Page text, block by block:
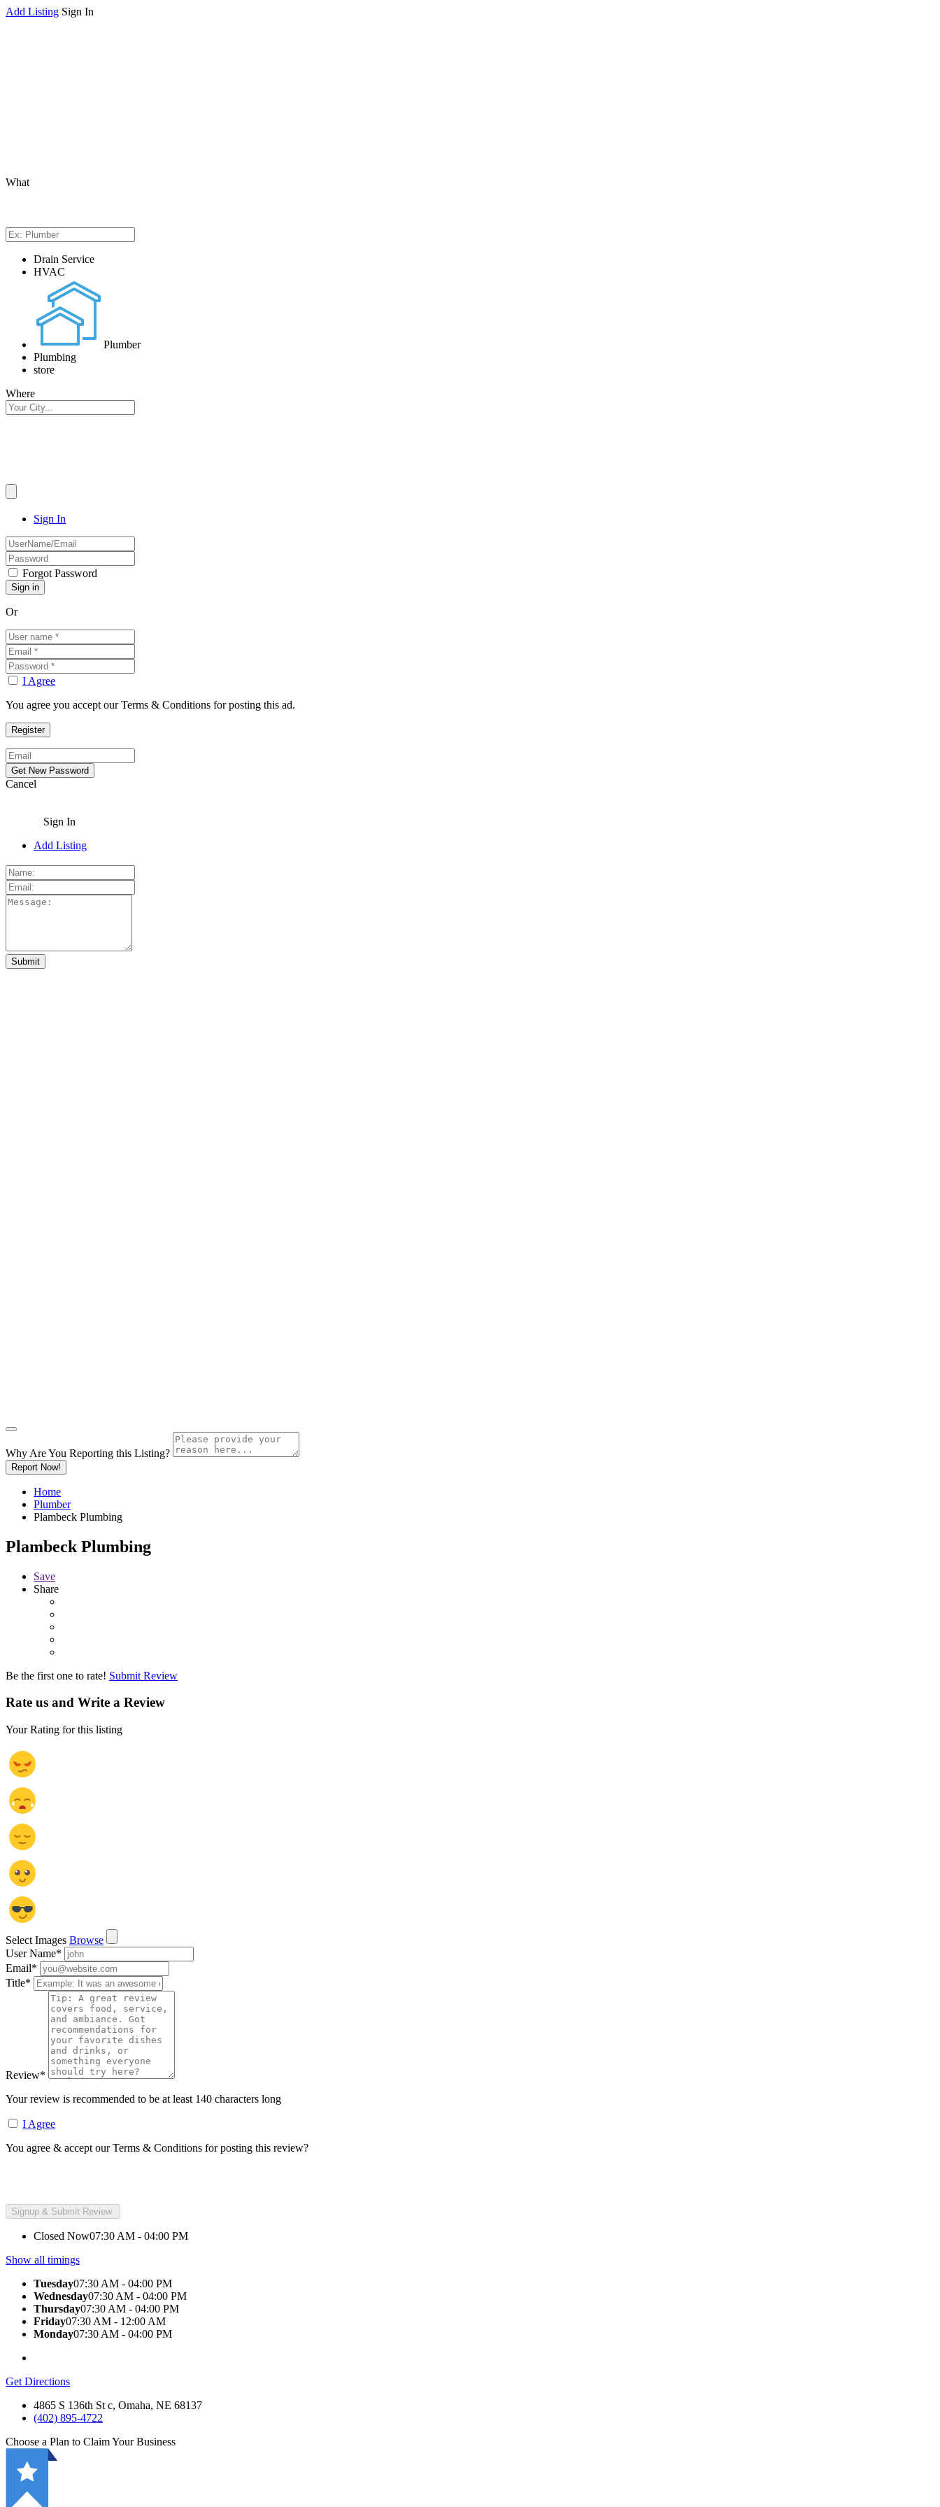
Add Listing Sign In
What
Drain Service
HVAC
Plumber
Plumbing
store
Where
Sign In
Forgot Password
Or
I Agree
You agree you accept our Terms & Conditions for posting this ad.
Cancel
Sign In
Add Listing
Why Are You Reporting this Listing?
Report Now!
Home
Plumber
Plambeck Plumbing
Plambeck Plumbing
Save
Share
Be the first one to rate! Submit Review
Rate us and Write a Review
Your Rating for this listing
Select Images Browse
User Name*
Email*
Title*
Review*
Your review is recommended to be at least 140 characters long
I Agree
You agree & accept our Terms & Conditions for posting this review?
Closed Now07:30 AM - 04:00 PM
Show all timings
Tuesday07:30 AM - 04:00 PM
Wednesday07:30 AM - 04:00 PM
Thursday07:30 AM - 04:00 PM
Friday07:30 AM - 12:00 AM
Monday07:30 AM - 04:00 PM
Get Directions
4865 S 136th St c, Omaha, NE 68137
(402) 895-4722
Choose a Plan to Claim Your Business